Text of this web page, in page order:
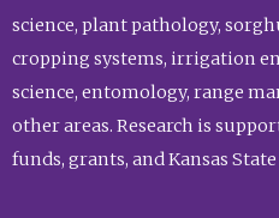
science, plant pathology,
cropping systems, irrigation
science, entomology, range
other areas. Research is
funds, grants, and Kansas